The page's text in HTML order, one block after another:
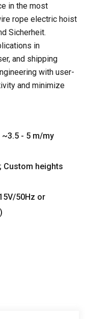
in the most
rope electric hoist
Sicherheit.
in
and shipping
with user-
and minimize
~3.5 - 5 m/my
Custom heights
50Hz or
)